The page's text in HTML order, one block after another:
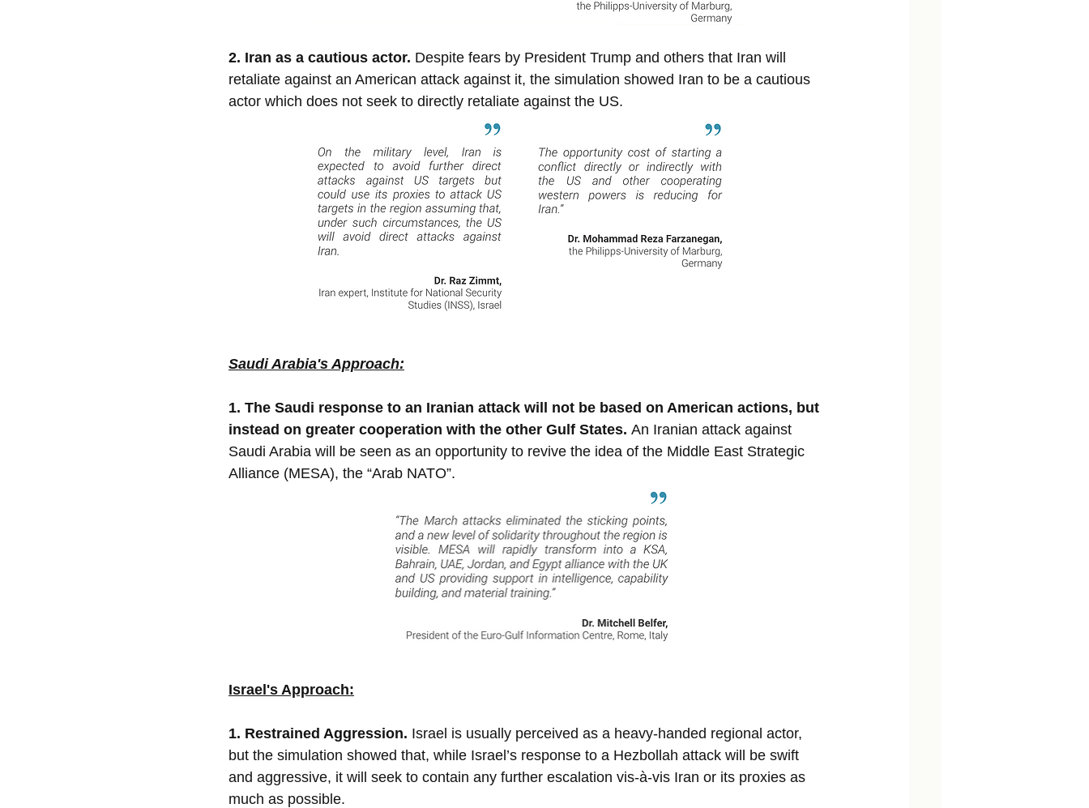
2. Iran as a cautious actor. Despite fears by President Trump and others that Iran will
retaliate against an American attack against it, the simulation showed Iran to be a cautious
actor which does not seek to directly retaliate against the US.
Saudi Arabia's Approach:
1. The Saudi response to an Iranian attack will not be based on American actions, but
instead on greater cooperation with the other Gulf States. An Iranian attack against
Saudi Arabia will be seen as an opportunity to revive the idea of the Middle East Strategic
Alliance (MESA), the “Arab NATO”.
Israel's Approach:
1. Restrained Aggression. Israel is usually perceived as a heavy-handed regional actor,
but the simulation showed that, while Israel’s response to a Hezbollah attack will be swift
and aggressive, it will seek to contain any further escalation vis-à-vis Iran or its proxies as
much as possible.